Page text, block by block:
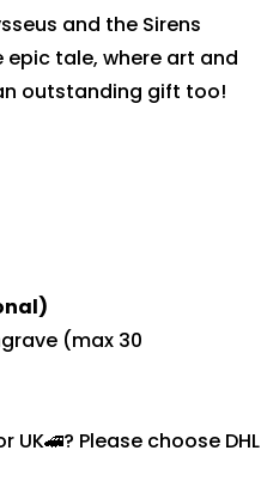
and the Sirens
epic tale, where art and
outstanding gift too!
(max 30
Please choose DHL